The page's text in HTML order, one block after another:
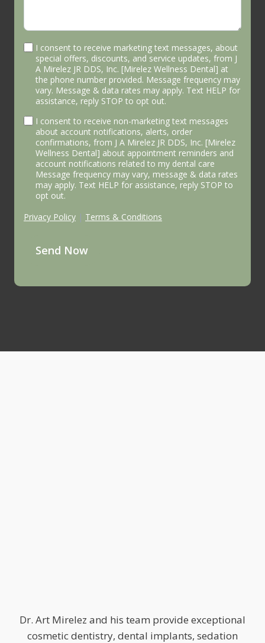
I consent to receive marketing text messages, about
special offers, discounts, and service updates, from J
A Mirelez JR DDS, Inc. [Mirelez Wellness Dental] at
the phone number provided. Message frequency may
vary. Message & data rates may apply. Text HELP for
assistance, reply STOP to opt out.
I consent to receive non-marketing text messages
about account notifications, alerts, order
confirmations, from J A Mirelez JR DDS, Inc. [Mirelez
Wellness Dental] about appointment reminders and
account notifications related to my dental care
Message frequency may vary, message & data rates
may apply. Text HELP for assistance, reply STOP to
opt out.
Privacy Policy | Terms & Conditions
Send Now
Dr. Art Mirelez and his team provide exceptional
cosmetic dentistry, dental implants, sedation